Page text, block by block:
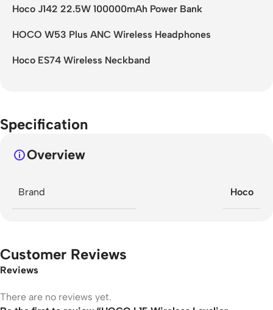
Hoco J142 22.5W 100000mAh Power Bank
HOCO W53 Plus ANC Wireless Headphones
Hoco ES74 Wireless Neckband
Specification
Overview
Brand Hoco
Customer Reviews
Reviews
There are no reviews yet.